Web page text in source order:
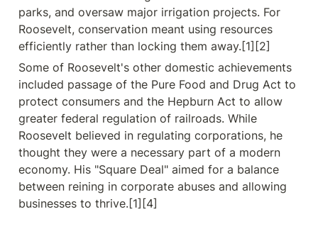
parks, and oversaw major irrigation projects. For
Roosevelt, conservation meant using resources
efficiently rather than locking them away.[1][2]
Some of Roosevelt's other domestic achievements
included passage of the Pure Food and Drug Act to
protect consumers and the Hepburn Act to allow
greater federal regulation of railroads. While
Roosevelt believed in regulating corporations, he
thought they were a necessary part of a modern
economy. His "Square Deal" aimed for a balance
between reining in corporate abuses and allowing
businesses to thrive.[1][4]